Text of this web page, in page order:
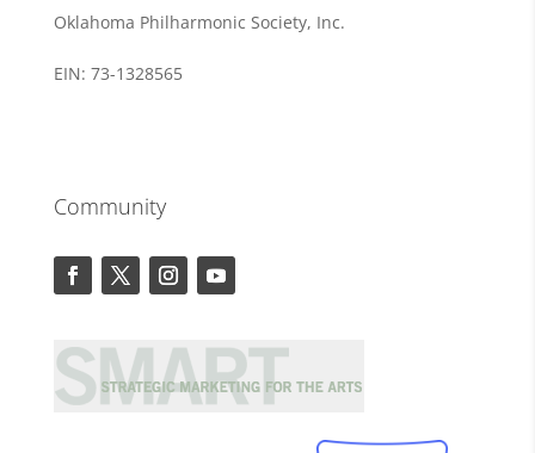
Oklahoma Philharmonic Society, Inc.
EIN: 73-1328565
Community